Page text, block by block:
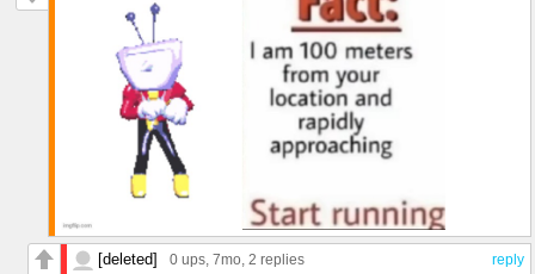
reply
[deleted] 0 ups, 7mo, 2 replies